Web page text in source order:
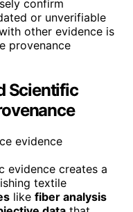
confirm
or unverifiable
other evidence is
provenance
Scientific
evidence creates a
textile
like fiber analysis